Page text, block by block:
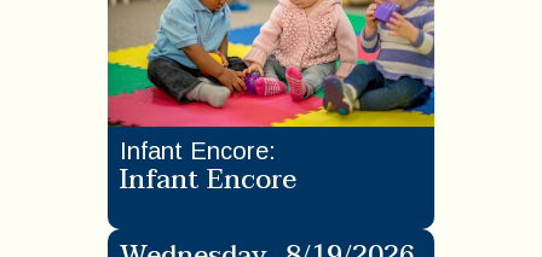
Infant Encore:
Infant Encore